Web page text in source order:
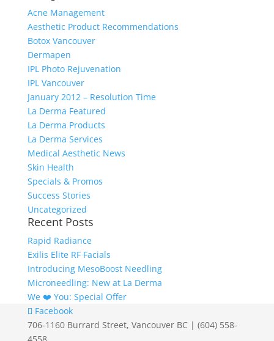
Acne Management
Aesthetic Product Recommendations
Botox Vancouver
Dermapen
IPL Photo Rejuvenation
IPL Vancouver
January 2012 – Resolution Time
La Derma Featured
La Derma Products
La Derma Services
Medical Aesthetic News
Skin Health
Specials & Promos
Success Stories
Uncategorized
Recent Posts
Rapid Radiance
Exilis Elite RF Facials
Introducing MesoBoost Needling
Microneedling: New at La Derma
We ❤️‍ You: Special Offer
Facebook
706-1160 Burrard Street, Vancouver BC | (604) 558-